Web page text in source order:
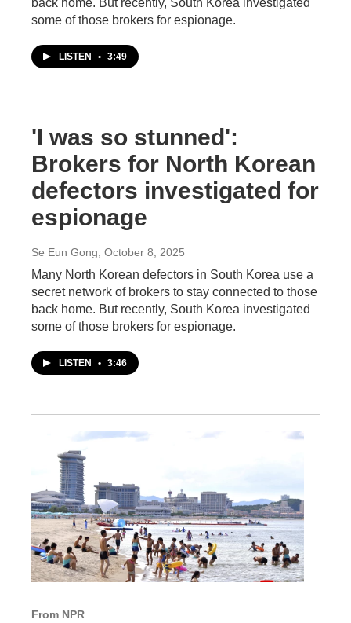
some of those brokers for espionage.
LISTEN • 3:49
'I was so stunned':
Brokers for North Korean
defectors investigated for
espionage
Se Eun Gong , October 8, 2025
Many North Korean defectors in South Korea use a
secret network of brokers to stay connected to those
back home. But recently, South Korea investigated
some of those brokers for espionage.
LISTEN • 3:46
From NPR